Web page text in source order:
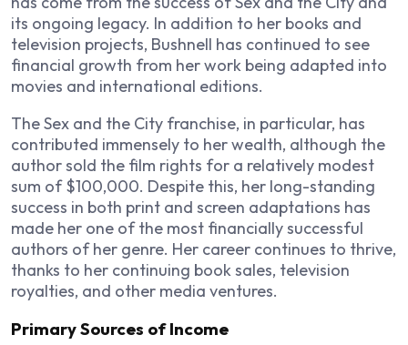
its ongoing legacy. In addition to her books and
television projects, Bushnell has continued to see
financial growth from her work being adapted into
movies and international editions.
TheSex and the City franchise, in particular, has
contributed immensely to her wealth, although the
author sold the film rights for a relatively modest
sum of $100,000. Despite this, her long-standing
success in both print and screen adaptations has
made her one of the most financially successful
authors of her genre. Her career continues to thrive,
thanks to her continuing book sales, television
royalties, and other media ventures.
Primary Sources of Income